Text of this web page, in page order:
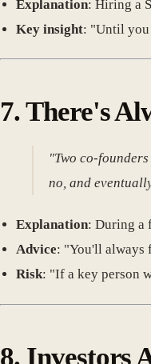
Explanation: Hiring a
Key insight: "Until you
7.There's
"Two co-
no, and
Explanation: During a
Advice: "You'll always
Risk: "If a key person
8. Investors